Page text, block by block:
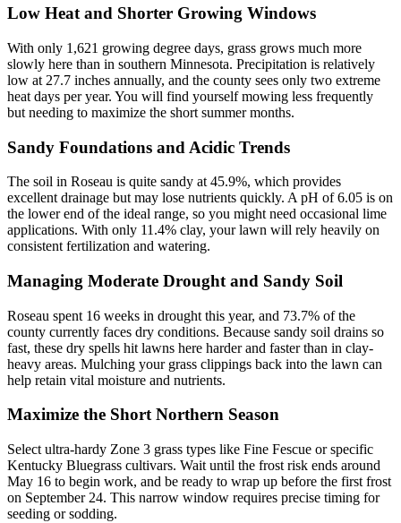
Low Heat and Shorter Growing Windows
With only 1,621 growing degree days, grass grows much more
slowly here than in southern Minnesota. Precipitation is relatively
low at 27.7 inches annually, and the county sees only two extreme
heat days per year. You will find yourself mowing less frequently
but needing to maximize the short summer months.
Sandy Foundations and Acidic Trends
The soil in Roseau is quite sandy at 45.9%, which provides
excellent drainage but may lose nutrients quickly. A pH of 6.05 is on
the lower end of the ideal range, so you might need occasional lime
applications. With only 11.4% clay, your lawn will rely heavily on
consistent fertilization and watering.
Managing Moderate Drought and Sandy Soil
Roseau spent 16 weeks in drought this year, and 73.7% of the
county currently faces dry conditions. Because sandy soil drains so
fast, these dry spells hit lawns here harder and faster than in clay-
heavy areas. Mulching your grass clippings back into the lawn can
help retain vital moisture and nutrients.
Maximize the Short Northern Season
Select ultra-hardy Zone 3 grass types like Fine Fescue or specific
Kentucky Bluegrass cultivars. Wait until the frost risk ends around
May 16 to begin work, and be ready to wrap up before the first frost
on September 24. This narrow window requires precise timing for
seeding or sodding.